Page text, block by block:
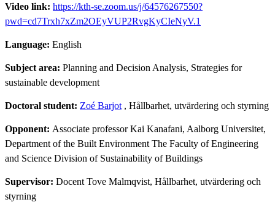
Video link: https://kth-se.zoom.us/j/64576267550?
pwd=cd7Trxh7xZm2OEyVUP2RvgKyCIeNyV.1
Language: English
Subject area: Planning and Decision Analysis, Strategies for
sustainable development
Doctoral student: Zoé Barjot , Hållbarhet, utvärdering och styrning
Opponent: Associate professor Kai Kanafani, Aalborg Universitet,
Department of the Built Environment The Faculty of Engineering
and Science Division of Sustainability of Buildings
Supervisor: Docent Tove Malmqvist, Hållbarhet, utvärdering och
styrning